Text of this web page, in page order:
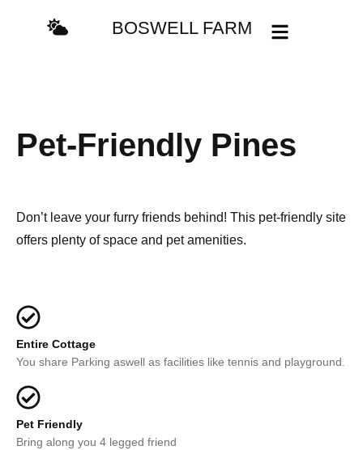
BOSWELL FARM
Pet-Friendly Pines
Don’t leave your furry friends behind! This pet-friendly site
offers plenty of space and pet amenities.
Entire Cottage
You share Parking aswell as facilities like tennis and playground.
Pet Friendly
Bring along you 4 legged friend